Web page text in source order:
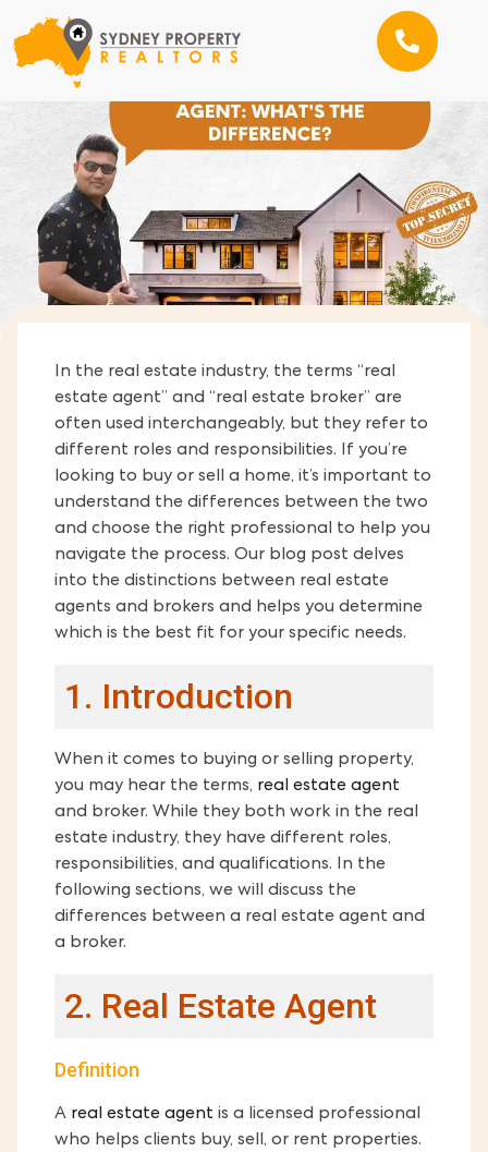
In the real estate industry, the terms “real
estate agent” and “real estate broker” are
often used interchangeably, but they refer to
different roles and responsibilities. If you’re
looking to buy or sell a home, it’s important to
understand the differences between the two
and choose the right professional to help you
navigate the process. Our blog post delves
into the distinctions between real estate
agents and brokers and helps you determine
which is the best fit for your specific needs.
1. Introduction
When it comes to buying or selling property,
you may hear the terms, real estate agent
and broker. While they both work in the real
estate industry, they have different roles,
responsibilities, and qualifications. In the
following sections, we will discuss the
differences between a real estate agent and
a broker.
2. Real Estate Agent
Definition
A real estate agent is a licensed professional
who helps clients buy, sell, or rent properties.